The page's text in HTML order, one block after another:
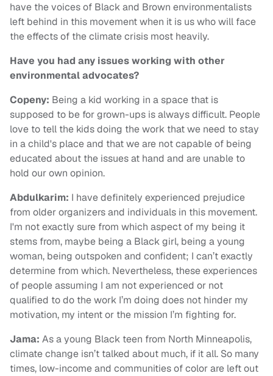
have the voices of Black and Brown environmentalists
left behind in this movement when it is us who will face
the effects of the climate crisis most heavily.
Have you had any issues working with other
environmental advocates?
Copeny: Being a kid working in a space that is
supposed to be for grown-ups is always difficult. People
love to tell the kids doing the work that we need to stay
in a child's place and that we are not capable of being
educated about the issues at hand and are unable to
hold our own opinion.
Abdulkarim: I have definitely experienced prejudice
from older organizers and individuals in this movement.
I'm not exactly sure from which aspect of my being it
stems from, maybe being a Black girl, being a young
woman, being outspoken and confident; I can’t exactly
determine from which. Nevertheless, these experiences
of people assuming I am not experienced or not
qualified to do the work I’m doing does not hinder my
motivation, my intent or the mission I’m fighting for.
Jama: As a young Black teen from North Minneapolis,
climate change isn’t talked about much, if it all. So many
times, low-income and communities of color are left out